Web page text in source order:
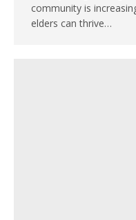
community is
elders can thrive…